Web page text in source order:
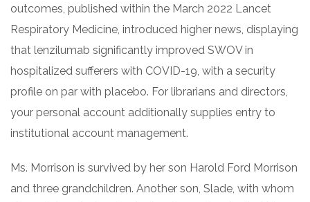
outcomes, published within the March 2022 Lancet
Respiratory Medicine, introduced higher news, displaying
that lenzilumab significantly improved SWOV in
hospitalized sufferers with COVID-19, with a security
profile on par with placebo. For librarians and directors,
your personal account additionally supplies entry to
institutional account management.
Ms. Morrison is survived by her son Harold Ford Morrison
and three grandchildren. Another son, Slade, with whom